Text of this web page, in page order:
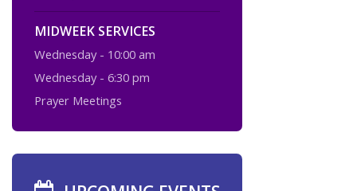
MIDWEEK SERVICES
Wednesday - 10:00 am
Wednesday - 6:30 pm
Prayer Meetings